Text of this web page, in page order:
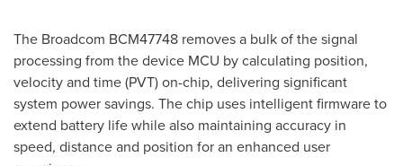
The Broadcom BCM47748 removes a bulk of the signal
processing from the device MCU by calculating position,
velocity and time (PVT) on-chip, delivering significant
system power savings. The chip uses intelligent firmware to
extend battery life while also maintaining accuracy in
speed, distance and position for an enhanced user